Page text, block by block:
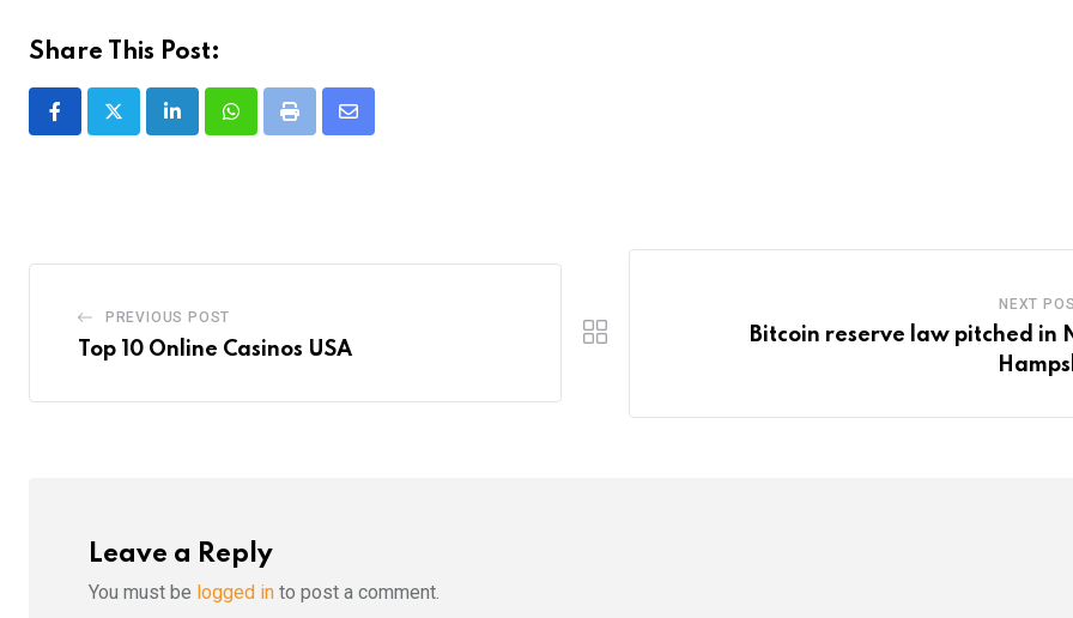
Share This Post:
LinkedInWhatsappPrint
Share
PREVIOUS POST
Top 10 Online Casinos USA
NEXT
Bitcoin reserve law pitched in
Leave a Reply
You must be logged in to post a comment.